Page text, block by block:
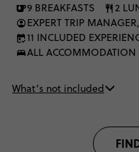
dinner in the royal tent.
27 to 35s.
9 BREAKFASTS 2
EXPERT TRIP
11 INCLUDED
ALL ACCOMMODATION
What’s not included